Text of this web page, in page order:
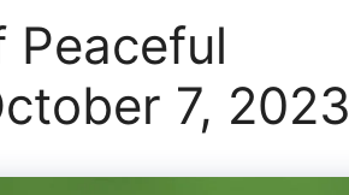
Peaceful
7, 2023